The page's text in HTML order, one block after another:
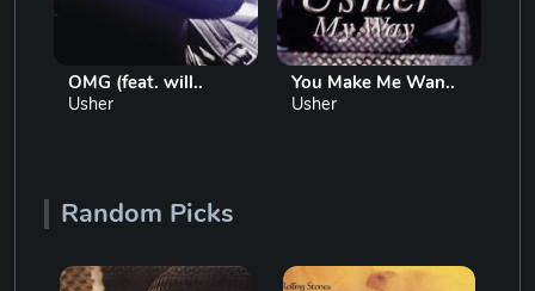
OMG (feat. will..
Usher
You Make Me Wan..
Usher
Random Picks